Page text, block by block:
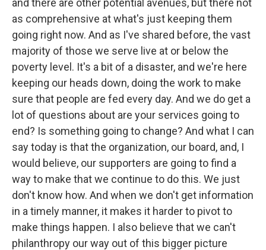
as comprehensive at what's just keeping them
going right now. And as I've shared before, the vast
majority of those we serve live at or below the
poverty level. It's a bit of a disaster, and we're here
keeping our heads down, doing the work to make
sure that people are fed every day. And we do get a
lot of questions about are your services going to
end? Is something going to change? And what I can
say today is that the organization, our board, and, I
would believe, our supporters are going to find a
way to make that we continue to do this. We just
don't know how. And when we don't get information
in a timely manner, it makes it harder to pivot to
make things happen. I also believe that we can't
philanthropy our way out of this bigger picture